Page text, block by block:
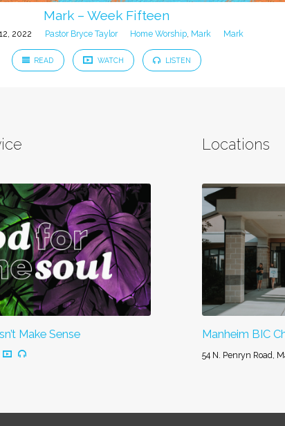
Mark – Week Fifteen
2022 Pastor Bryce Taylor Home Worship, Mark Mark
READ WATCH LISTEN
Make Sense
Locations
Manheim BIC
54 N. Penryn Road,